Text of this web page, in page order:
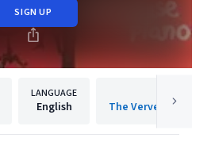
SIGN UP
LANGUAGE
English